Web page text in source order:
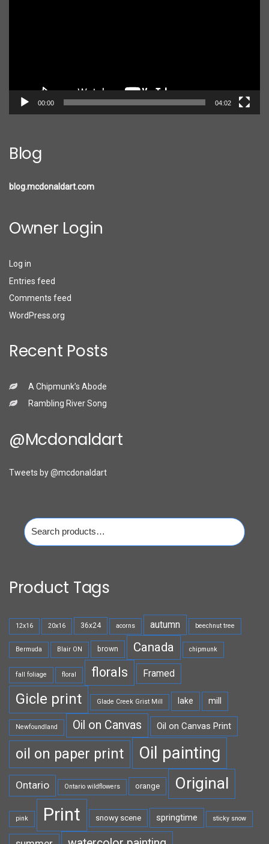
00:00 04:02
Blog
blog.mcdonaldart.com
Owner Login
Log in
Entries feed
Comments feed
WordPress.org
Recent Posts
A Chipmunk’s Abode
Rambling River Song
@mcdonaldart
Tweets by @mcdonaldart
Search
for:
Product Tags
12x16 20x16 36x24 acorns autumn beechnut tree
Bermuda Blair ON brown Canada chipmunk
fall foliage floral florals Framed
Gicle print Glade Creek Grist Mill lake mill
Newfoundland Oil on Canvas Oil on Canvas Print
oil on paper print Oil painting
Ontario Ontario wildflowers orange Original
pink Print snowy scene springtime sticky snow